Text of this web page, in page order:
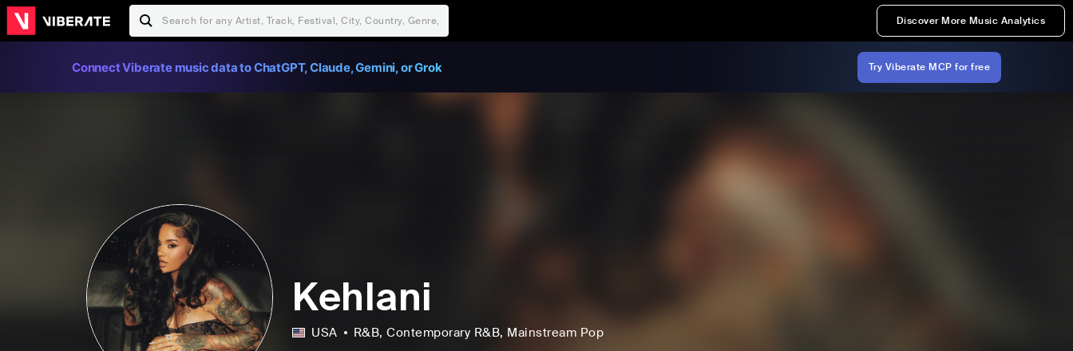
Discover More Music Analytics
Connect Viberate music data to ChatGPT, Claude, Gemini, or Grok Try Viberate MCP for free
Kehlani
USA R&B, Contemporary R&B, Mainstream Pop